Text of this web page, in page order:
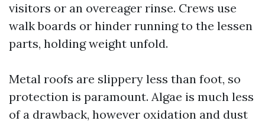
visitors or an overeager rinse. Crews use
walk boards or hinder running to the lessen
parts, holding weight unfold.
Metal roofs are slippery less than foot, so
protection is paramount. Algae is much less
of a drawback, however oxidation and dust